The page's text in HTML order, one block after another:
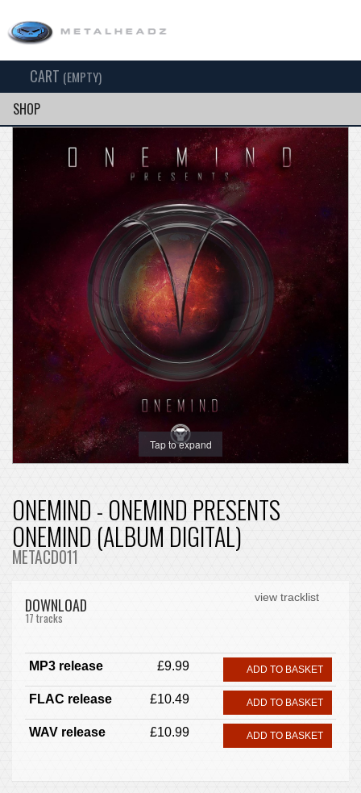
SEARCH
CART (EMPTY)
SHOP
Tap to expand
ONEMIND - ONEMIND PRESENTS
ONEMIND (ALBUM DIGITAL)
METACD011
view tracklist
DOWNLOAD
17 tracks
MP3 release £9.99 ADD TO BASKET
FLAC release £10.49 ADD TO BASKET
WAV release £10.99 ADD TO BASKET